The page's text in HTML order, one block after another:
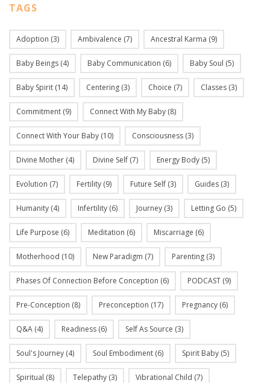
TAGS
Adoption (3) Ambivalence (7) Ancestral Karma (9)
Baby Beings (4) Baby Communication (6) Baby Soul (5)
Baby Spirit (14) Centering (3) Choice (7) Classes (3)
Commitment (9) Connect With My Baby (8)
Connect With Your Baby (10) Consciousness (3)
Divine Mother (4) Divine Self (7) Energy Body (5)
Evolution (7) Fertility (9) Future Self (3) Guides (3)
Humanity (4) Infertility (6) Journey (3) Letting Go (5)
Life Purpose (6) Meditation (6) Miscarriage (6)
Motherhood (10) New Paradigm (7) Parenting (3)
Phases Of Connection Before Conception (6) PODCAST (9)
Pre-Conception (8) Preconception (17) Pregnancy (6)
Q&A (4) Readiness (6) Self As Source (3)
Soul's Journey (4) Soul Embodiment (6) Spirit Baby (5)
Spiritual (8) Telepathy (3) Vibrational Child (7)